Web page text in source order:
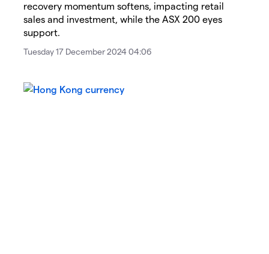
recovery momentum softens, impacting retail
sales and investment, while the ASX 200 eyes
support.
Tuesday 17 December 2024 04:06